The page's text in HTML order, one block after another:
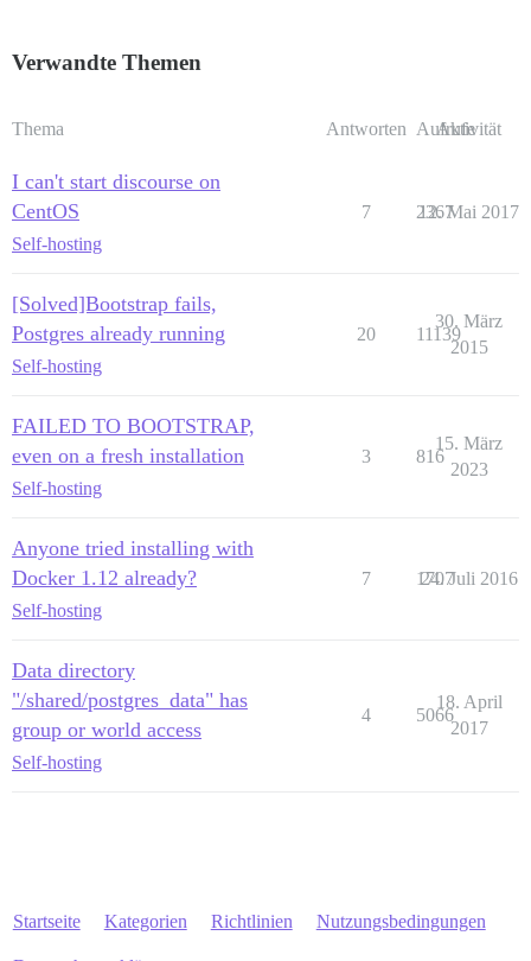
Verwandte Themen
Thema Antworten Aufrufe
Aktivität
I can't start discourse on
CentOS
Self-hosting
7 2367
12. Mai 2017
[Solved]Bootstrap fails,
Postgres already running
Self-hosting
20 11139
30. März
2015
FAILED TO BOOTSTRAP,
even on a fresh installation
Self-hosting
3 816
15. März
2023
Anyone tried installing with
Docker 1.12 already?
Self-hosting
7 1707
24. Juli 2016
Data directory
"/shared/postgres_data" has
group or world access
Self-hosting
4 5066
18. April
2017
Startseite Kategorien Richtlinien Nutzungsbedingungen